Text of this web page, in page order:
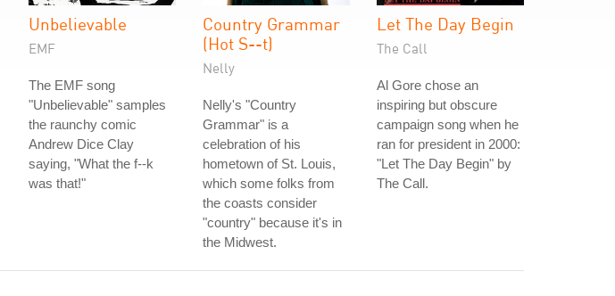
Unbelievable
EMF
The EMF song
"Unbelievable" samples
the raunchy comic
Andrew Dice Clay
saying, "What the f--k
was that!"
Country Grammar
(Hot S--t)
Nelly
Nelly's "Country
Grammar" is a
celebration of his
hometown of St. Louis,
which some folks from
the coasts consider
"country" because it's in
the Midwest.
Let The Day Begin
The Call
Al Gore chose an
inspiring but obscure
campaign song when he
ran for president in 2000:
"Let The Day Begin" by
The Call.